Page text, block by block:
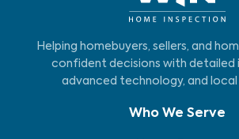
Helping homebuyers, sellers, and
confident decisions with detailed
advanced technology, and local
Who We Serve